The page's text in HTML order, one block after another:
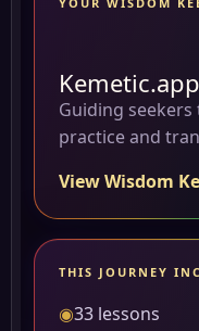
Kemetic.app
Guiding
practice and
View Wisdom
THIS JOURNEY
◉33 lessons